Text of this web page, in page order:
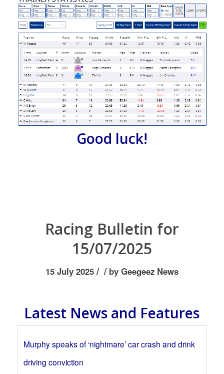
Good luck!
Racing Bulletin for
15/07/2025
15 July 2025 / / by Geegeez News
Latest News and Features
Murphy speaks of ‘nightmare’ car crash and drink
driving conviction